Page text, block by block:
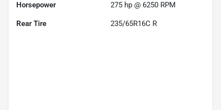
Horsepower 275 hp @ 6250 RPM
Rear Tire 235/65R16C R